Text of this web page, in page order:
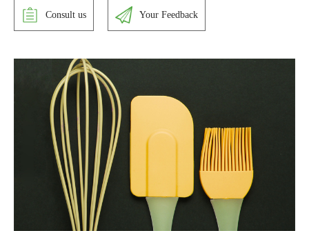
Consult us Your Feedback